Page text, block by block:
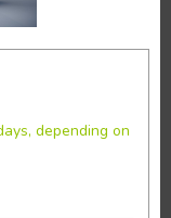
depending on